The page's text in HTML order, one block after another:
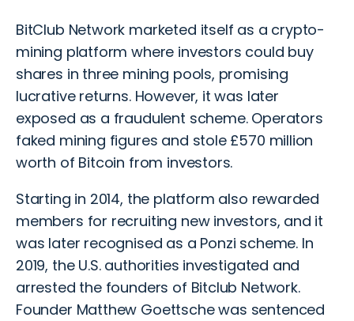
BitClub Network marketed itself as a crypto-
mining platform where investors could buy
shares in three mining pools, promising
lucrative returns. However, it was later
exposed as a fraudulent scheme. Operators
faked mining figures and stole £570 million
worth of Bitcoin from investors.
Starting in 2014, the platform also rewarded
members for recruiting new investors, and it
was later recognised as a Ponzi scheme. In
2019, the U.S. authorities investigated and
arrested the founders of Bitclub Network.
Founder Matthew Goettsche was sentenced